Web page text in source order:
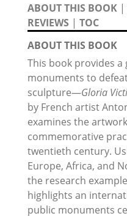
ABOUT THIS BOOK |
REVIEWS | TOC
ABOUT THIS BOOK
This book provides
monuments to
sculpture—Gloria
by French artist
examines the
commemorative
twentieth century.
Europe, Africa, and
the research
highlights an
public monuments